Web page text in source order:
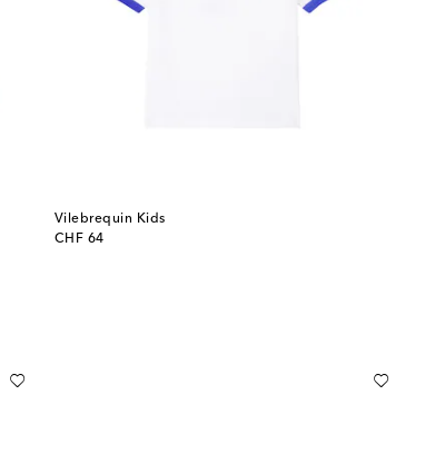
Vilebrequin Kids
CHF 64
original price